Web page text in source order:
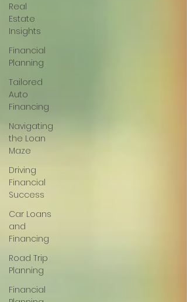
Real
Estate
Insights
Financial
Planning
Tailored
Auto
Financing
Navigating
the Loan
Maze
Driving
Financial
Success
Car Loans
and
Financing
Road Trip
Planning
Financial